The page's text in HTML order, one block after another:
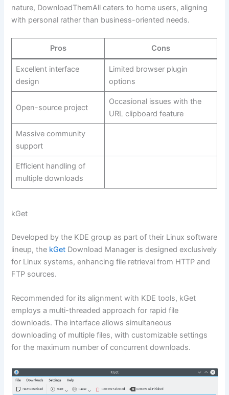
nature, DownloadThemAll caters to home users, aligning
with personal rather than business-oriented needs.
Pros Cons
Excellent interface
design
Limited browser plugin
options
Open-source project
Occasional issues with the
URL clipboard feature
Massive community
support
Efficient handling of
multiple downloads
kGet
Developed by the KDE group as part of their Linux software
lineup, the kGet Download Manager is designed exclusively
for Linux systems, enhancing file retrieval from HTTP and
FTP sources.
Recommended for its alignment with KDE tools, kGet
employs a multi-threaded approach for rapid file
downloads. The interface allows simultaneous
downloading of multiple files, with customizable settings
for the maximum number of concurrent downloads.